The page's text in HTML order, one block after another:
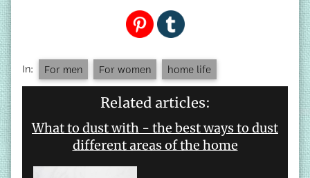
In: For men For women home life
Related articles:
What to dust with - the best ways to dust
different areas of the home